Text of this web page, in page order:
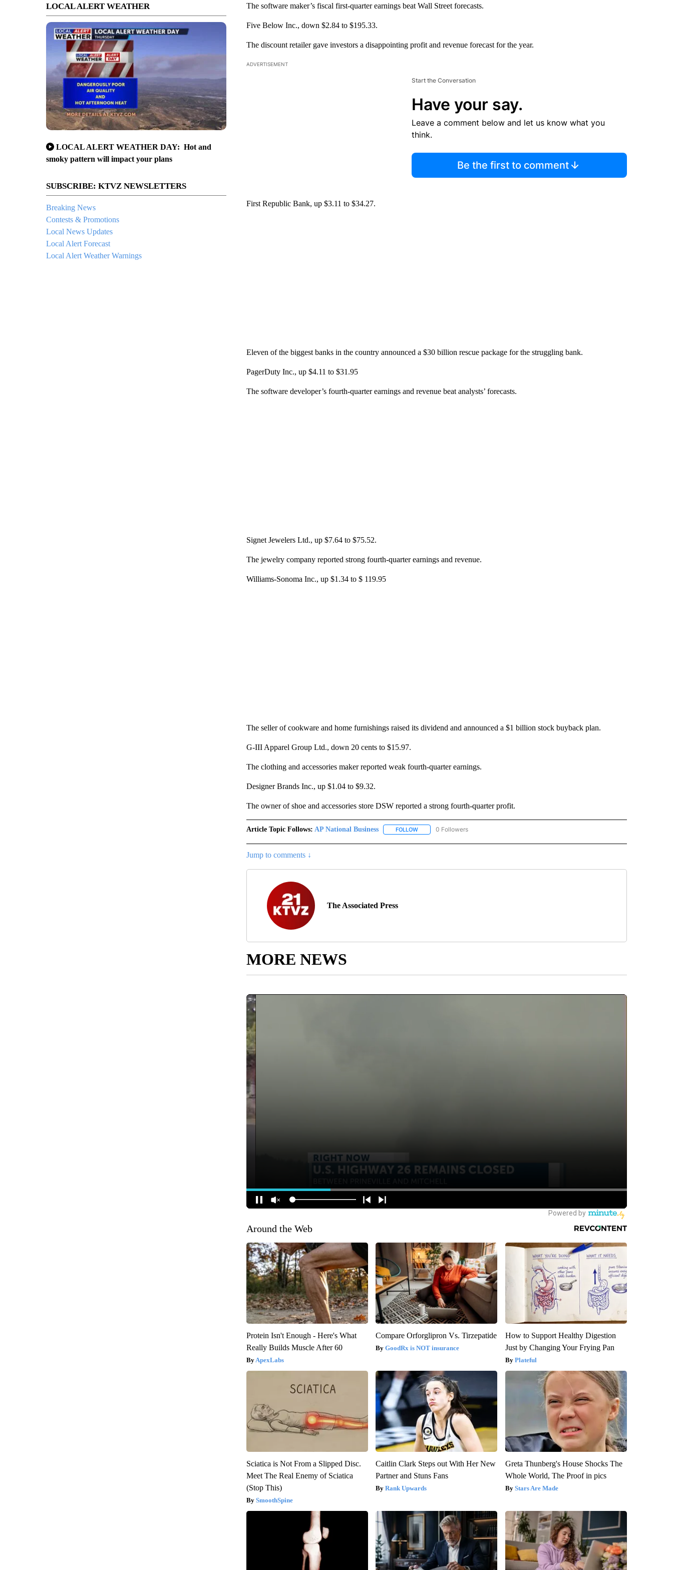
LOCAL ALERT WEATHER
LOCAL ALERT WEATHER DAY: Hot and
smoky pattern will impact your plans
SUBSCRIBE: KTVZ NEWSLETTERS
Breaking News
Contests & Promotions
Local News Updates
Local Alert Forecast
Local Alert Weather Warnings
The software maker’s fiscal first-quarter earnings beat Wall Street forecasts.
Five Below Inc., down $2.84 to $195.33.
The discount retailer gave investors a disappointing profit and revenue forecast for the year.
ADVERTISEMENT
Start the Conversation
Have your say.
Leave a comment below and let us know what you
think.
Be the first to comment
First Republic Bank, up $3.11 to $34.27.
Eleven of the biggest banks in the country announced a $30 billion rescue package for the struggling bank.
PagerDuty Inc., up $4.11 to $31.95
The software developer’s fourth-quarter earnings and revenue beat analysts’ forecasts.
Signet Jewelers Ltd., up $7.64 to $75.52.
The jewelry company reported strong fourth-quarter earnings and revenue.
Williams-Sonoma Inc., up $1.34 to $ 119.95
The seller of cookware and home furnishings raised its dividend and announced a $1 billion stock buyback plan.
G-III Apparel Group Ltd., down 20 cents to $15.97.
The clothing and accessories maker reported weak fourth-quarter earnings.
Designer Brands Inc., up $1.04 to $9.32.
The owner of shoe and accessories store DSW reported a strong fourth-quarter profit.
Article Topic Follows: AP National Business FOLLOWFOLLOW "AP NATIONAL BUSINESS" TO RECEIVE NOTIFICATIONS ABOUT NEW PAGES ON "AP
0 Followers
Jump to comments ↓
The Associated Press
MORE NEWS
Around the Web
Protein Isn't Enough - Here's What
Really Builds Muscle After 60
ApexLabs
Compare Orforglipron Vs. Tirzepatide
GoodRx is NOT insurance
How to Support Healthy Digestion
Just by Changing Your Frying Pan
Plateful
Sciatica is Not From a Slipped Disc.
Meet The Real Enemy of Sciatica
(Stop This)
SmoothSpine
Caitlin Clark Steps out With Her New
Partner and Stuns Fans
Rank Upwards
Greta Thunberg's House Shocks The
Whole World, The Proof in pics
Stars Are Made